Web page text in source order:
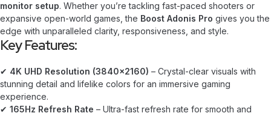
monitor setup. Whether you’re tackling fast-paced shooters or
expansive open-world games, the Boost Adonis Pro gives you the
edge with unparalleled clarity, responsiveness, and style.
Key Features:
✔ 4K UHD Resolution (3840×2160) – Crystal-clear visuals with
stunning detail and lifelike colors for an immersive gaming
experience.
✔ 165Hz Refresh Rate – Ultra-fast refresh rate for smooth and